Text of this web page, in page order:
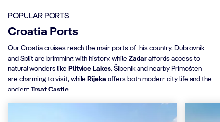
POPULAR PORTS
Croatia Ports
Our Croatia cruises reach the main ports of this country. Dubrovnik
and Split are brimming with history, while Zadar affords access to
natural wonders like Plitvice Lakes. Šibenik and nearby Primošten
are charming to visit, while Rijeka offers both modern city life and the
ancient Trsat Castle.